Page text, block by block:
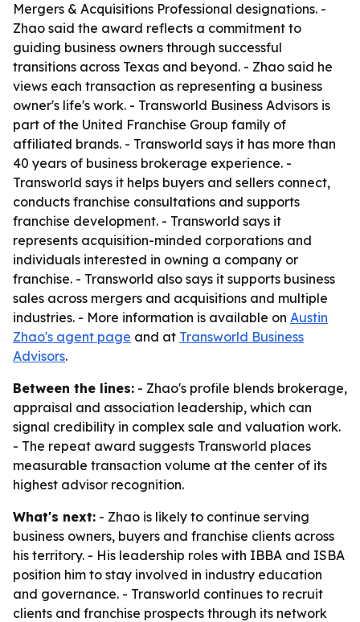
Mergers & Acquisitions Professional designations. -
Zhao said the award reflects a commitment to
guiding business owners through successful
transitions across Texas and beyond. - Zhao said he
views each transaction as representing a business
owner's life's work. - Transworld Business Advisors is
part of the United Franchise Group family of
affiliated brands. - Transworld says it has more than
40 years of business brokerage experience. -
Transworld says it helps buyers and sellers connect,
conducts franchise consultations and supports
franchise development. - Transworld says it
represents acquisition-minded corporations and
individuals interested in owning a company or
franchise. - Transworld also says it supports business
sales across mergers and acquisitions and multiple
industries. - More information is available on Austin
Zhao's agent page and at Transworld Business
Advisors.
Between the lines: - Zhao's profile blends brokerage,
appraisal and association leadership, which can
signal credibility in complex sale and valuation work.
- The repeat award suggests Transworld places
measurable transaction volume at the center of its
highest advisor recognition.
What's next: - Zhao is likely to continue serving
business owners, buyers and franchise clients across
his territory. - His leadership roles with IBBA and ISBA
position him to stay involved in industry education
and governance. - Transworld continues to recruit
clients and franchise prospects through its network